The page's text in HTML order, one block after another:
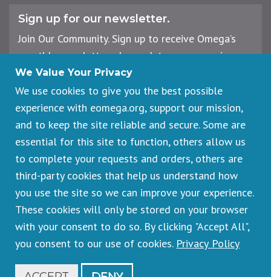
Sign up for our newsletter.
Join Our Community. Sign up to receive Omega’s
monthly newsletter, plus updates on upcoming
workshops, events, and offerings.
Email
Address
Footer
Cancellations & Refunds
Privacy Policy
Copyright © 2026 Omega Institute for Holistic Studies. All rights
Registered 501(c)(3). EIN: 23-7233306
We Value Your Privacy
We use cookies to give you the best possible
experience with eomega.org, support our mission,
and to keep the site reliable and secure. Some are
essential for this site to function, others allow us
to complete your requests and orders, others are
third-party cookies that help us understand how
you use the site so we can improve your experience.
These cookies will only be stored on your browser
with your consent to do so. By clicking "Accept All",
you consent to our use of cookies. Privacy Policy